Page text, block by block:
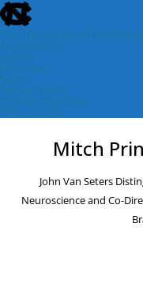
skip
to
the
end
of
the
global
utility
bar
The University of North
Accessibility
Events
Libraries
Maps
Departments
ConnectCarolina
UNC Search
skipSkip
contentMitch
John Van Seters
Neuroscience and Co-